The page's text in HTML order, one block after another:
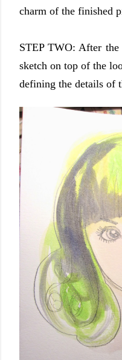
charm of the finished
STEP TWO: After
sketch on top of the
defining the details of